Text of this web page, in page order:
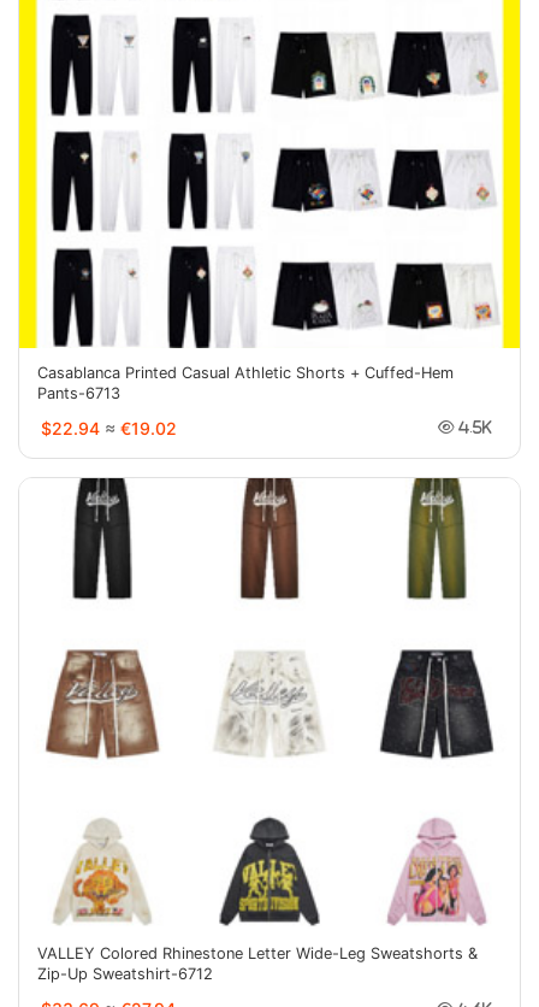
Casablanca Printed Casual Athletic Shorts + Cuffed-Hem
Pants-6713
$22.94 ≈ €19.02 4.5K
VALLEY Colored Rhinestone Letter Wide-Leg Sweatshorts &
Zip-Up Sweatshirt-6712